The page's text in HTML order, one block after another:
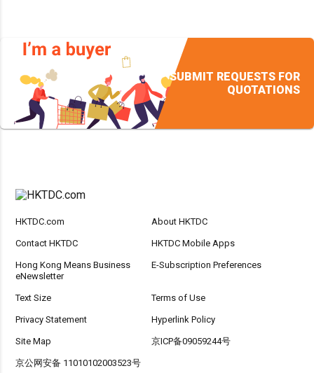
SUBMIT REQUESTS FOR
QUOTATIONS
HKTDC.com About HKTDC
Contact HKTDC HKTDC Mobile Apps
Hong Kong Means Business
eNewsletter
E-Subscription Preferences
Text Size Terms of Use
Privacy Statement Hyperlink Policy
Site Map 京ICP备09059244号
京公网安备 11010102003523号